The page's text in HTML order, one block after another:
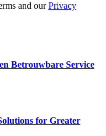
and ourPrivacy
Betrouwbare Service
for Greater